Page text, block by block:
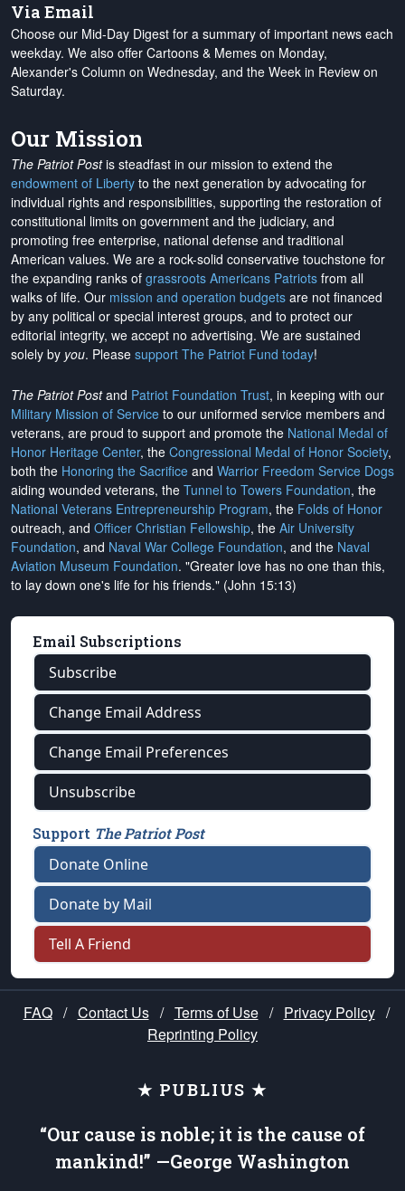
Via Email
Choose our Mid-Day Digest for a summary of important news each
weekday. We also offer Cartoons & Memes on Monday,
Alexander's Column on Wednesday, and the Week in Review on
Saturday.
Our Mission
The Patriot Postis steadfast in our mission to extend the
endowment of Liberty to the next generation by advocating for
individual rights and responsibilities, supporting the restoration of
constitutional limits on government and the judiciary, and
promoting free enterprise, national defense and traditional
American values. We are a rock-solid conservative touchstone for
the expanding ranks of grassroots Americans Patriots from all
walks of life. Our mission and operation budgets are not financed
by any political or special interest groups, and to protect our
editorial integrity, we accept no advertising. We are sustained
solely by you. Please support The Patriot Fund today!
The Patriot Postand Patriot Foundation Trust, in keeping with our
Military Mission of Service to our uniformed service members and
veterans, are proud to support and promote the National Medal of
Honor Heritage Center, the Congressional Medal of Honor Society,
both the Honoring the Sacrifice and Warrior Freedom Service Dogs
aiding wounded veterans, the Tunnel to Towers Foundation, the
National Veterans Entrepreneurship Program, the Folds of Honor
outreach, and Officer Christian Fellowship, the Air University
Foundation, and Naval War College Foundation, and the Naval
Aviation Museum Foundation. "Greater love has no one than this,
to lay down one's life for his friends." (John 15:13)
Email Subscriptions
Subscribe
Change Email Address
Change Email Preferences
Unsubscribe
Support The Patriot Post
Donate Online
Donate by Mail
Tell A Friend
FAQ / Contact Us / Terms of Use / Privacy Policy /
Reprinting Policy
★ PUBLIUS ★
“Our cause is noble; it is the cause of
mankind!” —George Washington